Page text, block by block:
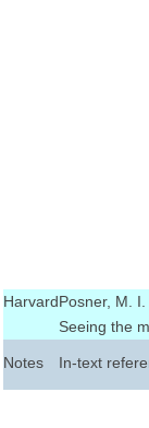
HarvardPosner, M. I.
Seeing the
Notes In-text